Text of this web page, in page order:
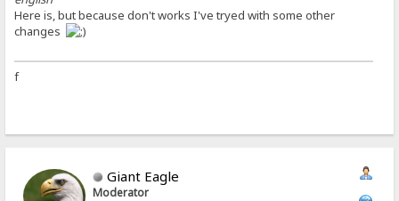
Here is, but because don't works I've tryed with some other
changes
f
Giant Eagle
Moderator